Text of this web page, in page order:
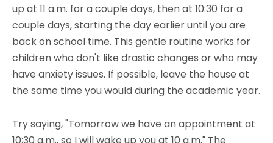
up at 11 a.m. for a couple days, then at 10:30 for a
couple days, starting the day earlier until you are
back on school time. This gentle routine works for
children who don't like drastic changes or who may
have anxiety issues. If possible, leave the house at
the same time you would during the academic year.
Try saying, "Tomorrow we have an appointment at
10:30 a.m., so I will wake up you at 10 a.m." The